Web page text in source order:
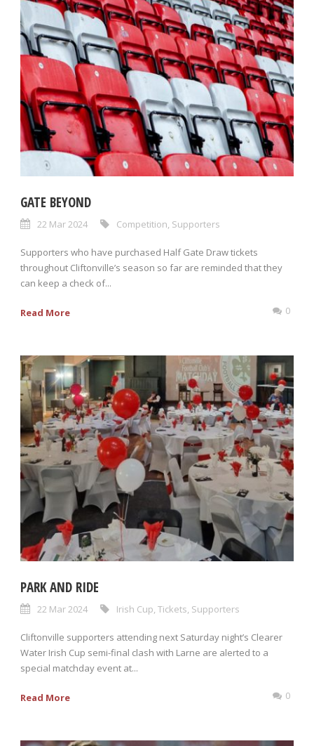
GATE BEYOND
22 Mar 2024 Competition, Supporters
Supporters who have purchased Half Gate Draw tickets
throughout Cliftonville’s season so far are reminded that they
can keep a check of...
Read More 0
PARK AND RIDE
22 Mar 2024 Irish Cup Tickets Supporters
Cliftonville supporters attending next Saturday night’s Clearer
Water Irish Cup semi-final clash with Larne are alerted to a
special matchday event at...
Read More 0